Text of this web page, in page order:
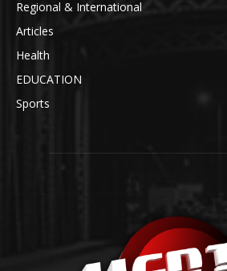
Regional & International
Articles
Health
EDUCATION
Sports